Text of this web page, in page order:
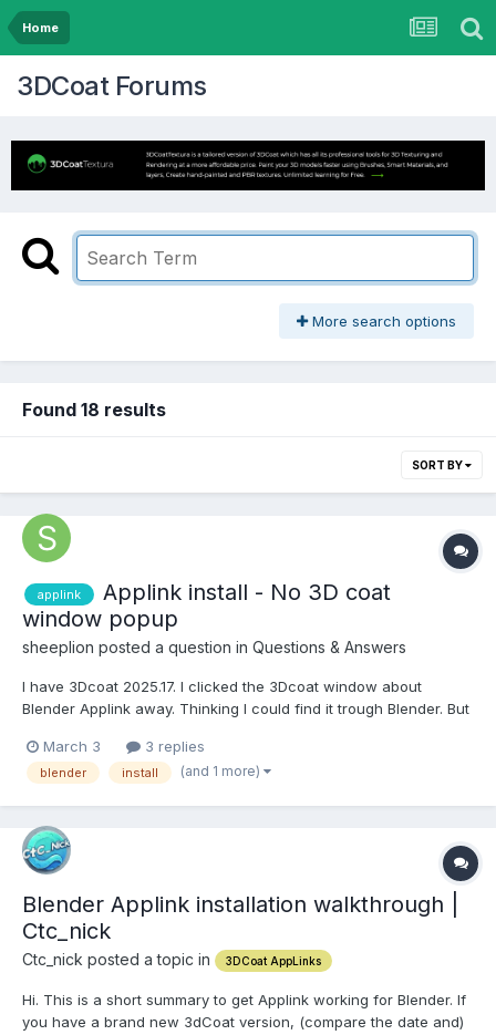
Home
3DCoat Forums
More search options
Found 18 results
SORT BY
applink
Applink install - No 3D coat
window popup
sheeplion posted a question in Questions & Answers
I have 3Dcoat 2025.17. I clicked the 3Dcoat window about
Blender Applink away. Thinking I could find it trough Blender. But
up. How can I install the Applink addon now? Would be nice if I
could download it and install manually....
March 3 3 replies
blender install (and 1 more)
Blender Applink installation walkthrough |
Ctc_nick
Ctc_nick posted a topic in 3DCoat AppLinks
Hi. This is a short summary to get Applink working for Blender. If
you have a brand new 3dCoat version, (compare the date and)